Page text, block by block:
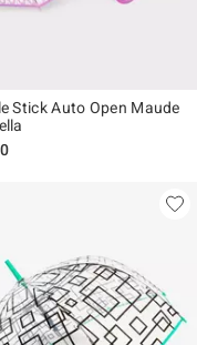
Stick Auto Open Maude